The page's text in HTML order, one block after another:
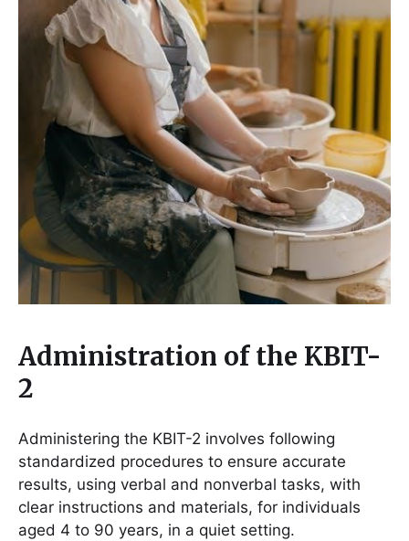
Administration of the KBIT-
2
Administering the KBIT-2 involves following
standardized procedures to ensure accurate
results, using verbal and nonverbal tasks, with
clear instructions and materials, for individuals
aged 4 to 90 years, in a quiet setting.